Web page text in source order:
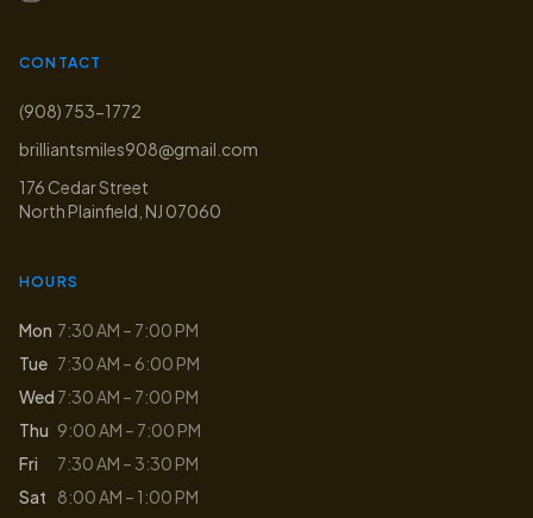
CONTACT
(908) 753-1772
brilliantsmiles908@gmail.com
176 Cedar Street
North Plainfield NJ 07060
HOURS
Mon 7:30 AM – 7:00 PM
Tue 7:30 AM – 6:00 PM
Wed 7:30 AM – 7:00 PM
Thu 9:00 AM – 7:00 PM
Fri
7:30 AM – 3:30 PM
Sat
8:00 AM – 1:00 PM